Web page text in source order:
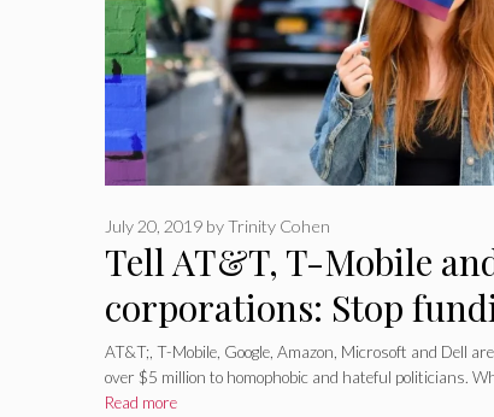
Tell AT&T, T-Mobile
corporations: Stop
politicians
July 20, 2019 byTrinity Cohen
AT&T;, T-Mobile, Google, Amazon, Microsoft and Dell
over $5 million to homophobic and hateful politicians.
Read more